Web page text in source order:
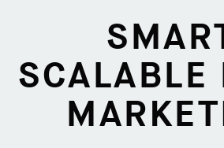
SCALABLE